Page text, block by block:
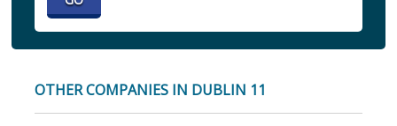
OTHER COMPANIES IN DUBLIN 11